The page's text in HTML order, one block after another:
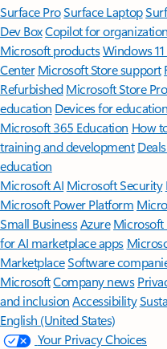
Surface ProSurface Laptop
Dev BoxCopilot for
Microsoft productsWindows
Center Microsoft Store support
Refurbished Microsoft Store
education Devices for education
Microsoft 365 Education How
training and development
education
Microsoft AI Microsoft Security
Microsoft Power Platform
Small BusinessAzure Microsoft
for AI marketplace apps
MarketplaceSoftware
MicrosoftCompany news
and inclusion Accessibility
English (United States)
Your Privacy Choices